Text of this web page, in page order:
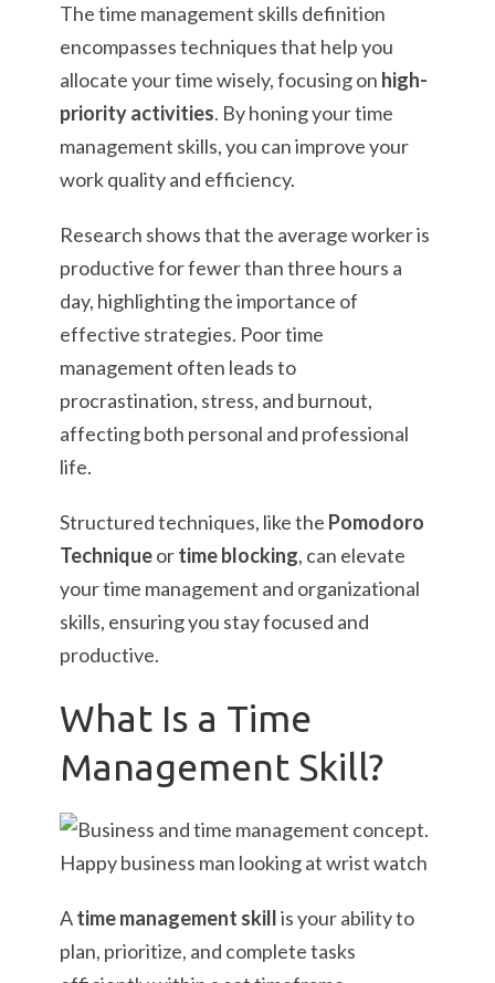
The time management skills definition
encompasses techniques that help you
allocate your time wisely, focusing on high-
priority activities. By honing your time
management skills, you can improve your
work quality and efficiency.
Research shows that the average worker is
productive for fewer than three hours a
day, highlighting the importance of
effective strategies. Poor time
management often leads to
procrastination, stress, and burnout,
affecting both personal and professional
life.
Structured techniques, like the Pomodoro
Techniqueortime blocking, can elevate
your time management and organizational
skills, ensuring you stay focused and
productive.
What Is a Time
Management Skill?
Atime management skillis your ability to
plan, prioritize, and complete tasks